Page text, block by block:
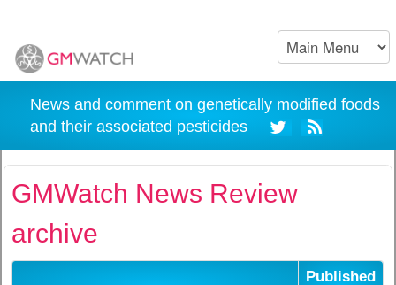
News and comment on genetically modified foods
and their associated pesticides
GMWatch News Review
archive
Published